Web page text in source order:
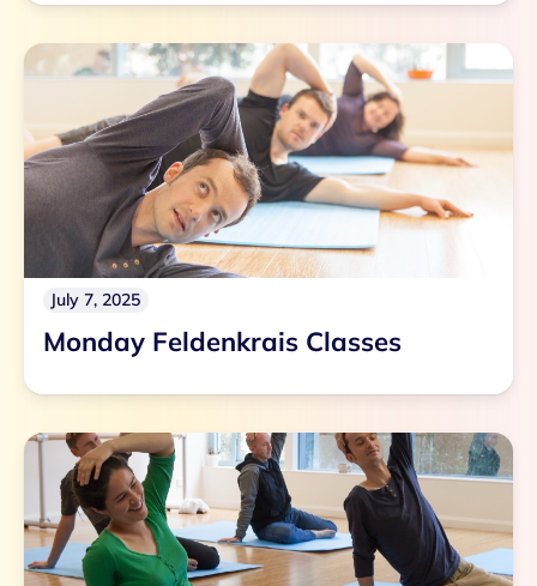
July 7, 2025
Monday Feldenkrais Classes